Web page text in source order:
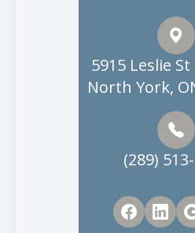
5915 Leslie
North York,
(289)